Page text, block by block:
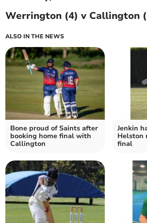
Werrington (4) v Callington
ALSO IN THE NEWS
Bone proud of Saints after
booking home final with
Callington
Jenkin
Helston
final